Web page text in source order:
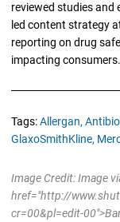
reviewed studies and
led content strategy
reporting on drug
impacting consumers.
Tags:Allergan,
GlaxoSmithKline,
Image Credit: Image
href="http://
cr=00&pl=edit-